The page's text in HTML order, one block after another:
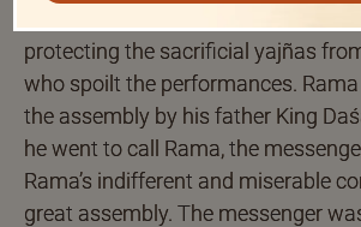
protecting the sacrificial yajñas
who spoilt the performances.
the assembly by his father King
he went to call Rama, the
Rama’s indifferent and miserable
great assembly. The messenger